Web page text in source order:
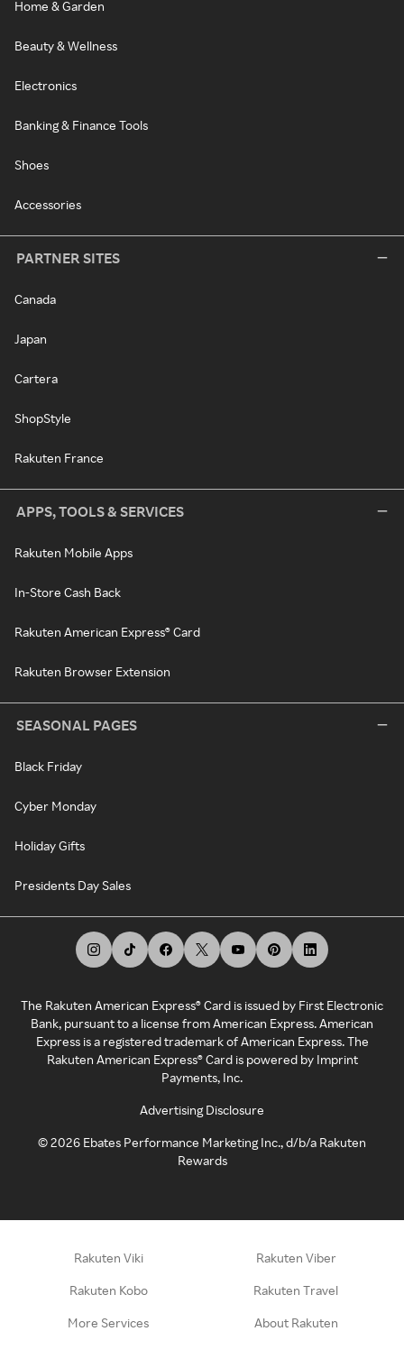
Home & Garden
Beauty & Wellness
Electronics
Banking & Finance Tools
Shoes
Accessories
PARTNER SITES
Canada
Japan
Cartera
ShopStyle
Rakuten France
APPS, TOOLS & SERVICES
Rakuten Mobile Apps
In-Store Cash Back
Rakuten American Express® Card
Rakuten Browser Extension
SEASONAL PAGES
Black Friday
Cyber Monday
Holiday Gifts
Presidents Day Sales
The Rakuten American Express® Card is issued by First Electronic
Bank, pursuant to a license from American Express. American
Express is a registered trademark of American Express. The
Rakuten American Express® Card is powered by Imprint
Payments, Inc.
Advertising Disclosure
©2026 Ebates Performance Marketing Inc., d/b/a Rakuten
Rewards
Rakuten Viki Rakuten Viber
Rakuten Kobo Rakuten Travel
More Services About Rakuten